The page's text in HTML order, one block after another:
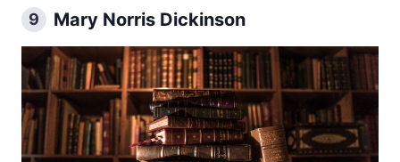
9 Mary Norris Dickinson